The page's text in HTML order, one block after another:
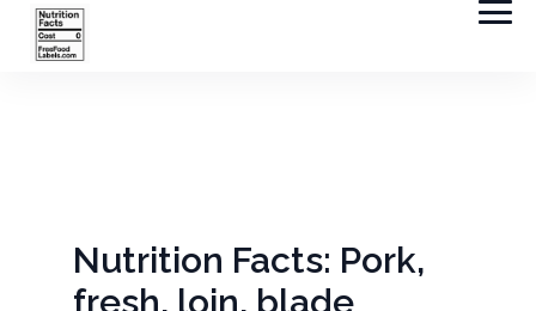
Nutrition Facts: Pork,
fresh, loin, blade